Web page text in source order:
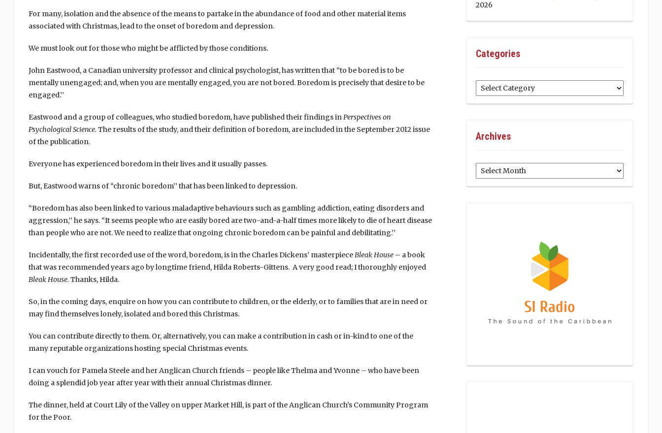
For many, isolation and the absence of the means to partake in the abundance of food and other material items
associated with Christmas, lead to the onset of boredom and depression.
We must look out for those who might be afflicted by those conditions.
John Eastwood, a Canadian university professor and clinical psychologist, has written that “to be bored is to be
mentally unengaged; and, when you are mentally engaged, you are not bored. Boredom is precisely that desire to be
engaged.’’
Eastwood and a group of colleagues, who studied boredom, have published their findings inPerspectives on
Psychological Science. The results of the study, and their definition of boredom, are included in the September 2012 issue
of the publication.
Everyone has experienced boredom in their lives and it usually passes.
But, Eastwood warns of “chronic boredom’’ that has been linked to depression.
“Boredom has also been linked to various maladaptive behaviours such as gambling addiction, eating disorders and
aggression,’’ he says. “It seems people who are easily bored are two-and-a-half times more likely to die of heart disease
than people who are not. We need to realize that ongoing chronic boredom can be painful and debilitating.’’
Incidentally, the first recorded use of the word, boredom, is in the Charles Dickens’ masterpieceBleak House – a book
that was recommended years ago by longtime friend, Hilda Roberts-Gittens. A very good read; I thoroughly enjoyed
Bleak House. Thanks, Hilda.
So, in the coming days, enquire on how you can contribute to children, or the elderly, or to families that are in need or
may find themselves lonely, isolated and bored this Christmas.
You can contribute directly to them. Or, alternatively, you can make a contribution in cash or in-kind to one of the
many reputable organizations hosting special Christmas events.
I can vouch for Pamela Steele and her Anglican Church friends – people like Thelma and Yvonne – who have been
doing a splendid job year after year with their annual Christmas dinner.
The dinner, held at Court Lily of the Valley on upper Market Hill, is part of the Anglican Church’s Community Program
for the Poor.
2026
Categories
Categories
Archives
Archives